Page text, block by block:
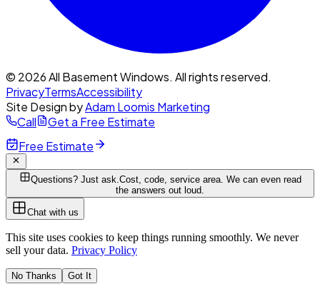
© 2026 All Basement Windows. All rights reserved.
PrivacyTermsAccessibility
Site Design byAdam Loomis Marketing
Call
Get a Free Estimate
Free Estimate
Questions? Just ask.Cost, code, service area. We can even read
the answers out loud.
Chat with us
This site uses cookies to keep things running smoothly. We never
sell your data. Privacy Policy
No Thanks Got It